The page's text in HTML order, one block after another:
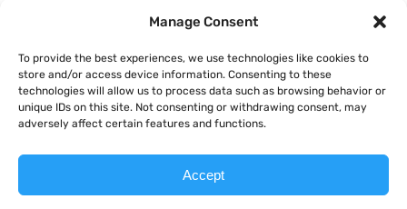
Manage Consent
To provide the best experiences, we use technologies like cookies to
store and/or access device information. Consenting to these
technologies will allow us to process data such as browsing behavior or
unique IDs on this site. Not consenting or withdrawing consent, may
adversely affect certain features and functions.
Accept
Automation
& Add-
Copyright © 2026 Togglebox; A TekTonic, LLC company.
Acceptable Use Policy